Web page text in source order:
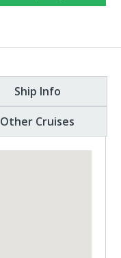
Ship Info
Other Cruises